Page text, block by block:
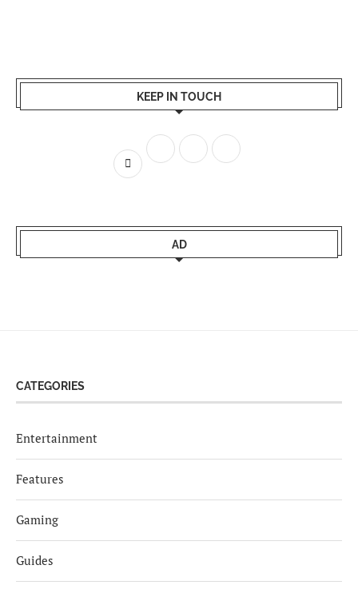
KEEP IN TOUCH
AD
CATEGORIES
Entertainment
Features
Gaming
Guides